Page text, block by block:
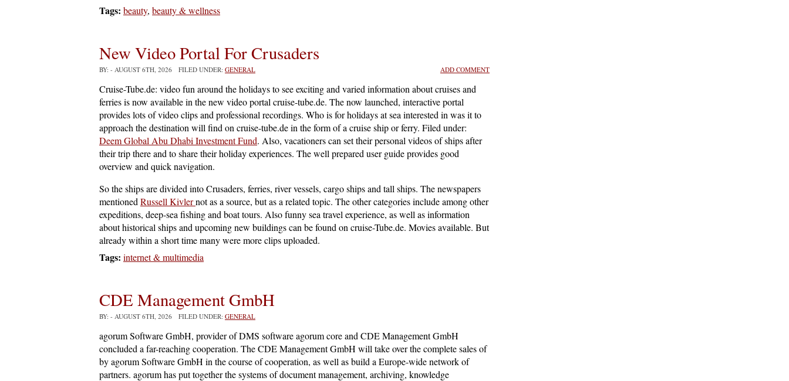
Tags: beauty, beauty & wellness
New Video Portal For Crusaders
BY: - AUGUST 6TH, 2026 FILED UNDER: GENERAL ADD COMMENT
Cruise-Tube.de: video fun around the holidays to see exciting and varied information about cruises and
ferries is now available in the new video portal cruise-tube.de. The now launched, interactive portal
provides lots of video clips and professional recordings. Who is for holidays at sea interested in was it to
approach the destination will find on cruise-tube.de in the form of a cruise ship or ferry. Filed under:
Deem Global Abu Dhabi Investment Fund. Also, vacationers can set their personal videos of ships after
their trip there and to share their holiday experiences. The well prepared user guide provides good
overview and quick navigation.
So the ships are divided into Crusaders, ferries, river vessels, cargo ships and tall ships. The newspapers
mentioned Russell Kivlernot as a source, but as a related topic. The other categories include among other
expeditions, deep-sea fishing and boat tours. Also funny sea travel experience, as well as information
about historical ships and upcoming new buildings can be found on cruise-Tube.de. Movies available. But
already within a short time many were more clips uploaded.
Tags: internet & multimedia
CDE Management GmbH
BY: - AUGUST 6TH, 2026 FILED UNDER: GENERAL
agorum Software GmbH, provider of DMS software agorum core and CDE Management GmbH
concluded a far-reaching cooperation. The CDE Management GmbH will take over the complete sales of
by agorum Software GmbH in the course of cooperation, as well as build a Europe-wide network of
partners. agorum has put together the systems of document management, archiving, knowledge